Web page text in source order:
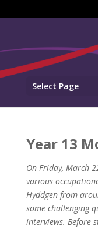
Select Page
Year 13
On Friday, March
various
Hyddgen from
some challenging
interviews. Before